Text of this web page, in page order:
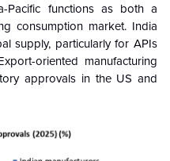
Pacific functions as both a
consumption market. India
supply, particularly for APIs
oriented manufacturing
approvals in the US and